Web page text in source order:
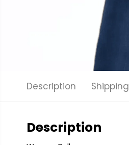
Description Shipping
Description